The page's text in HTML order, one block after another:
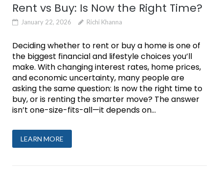
Rent vs Buy: Is Now the Right Time?
January 22, 2026 Richi Khanna
Deciding whether to rent or buy a home is one of
the biggest financial and lifestyle choices you’ll
make. With changing interest rates, home prices,
and economic uncertainty, many people are
asking the same question: Is now the right time to
buy, or is renting the smarter move? The answer
isn’t one-size-fits-all—it depends on...
LEARN MORE